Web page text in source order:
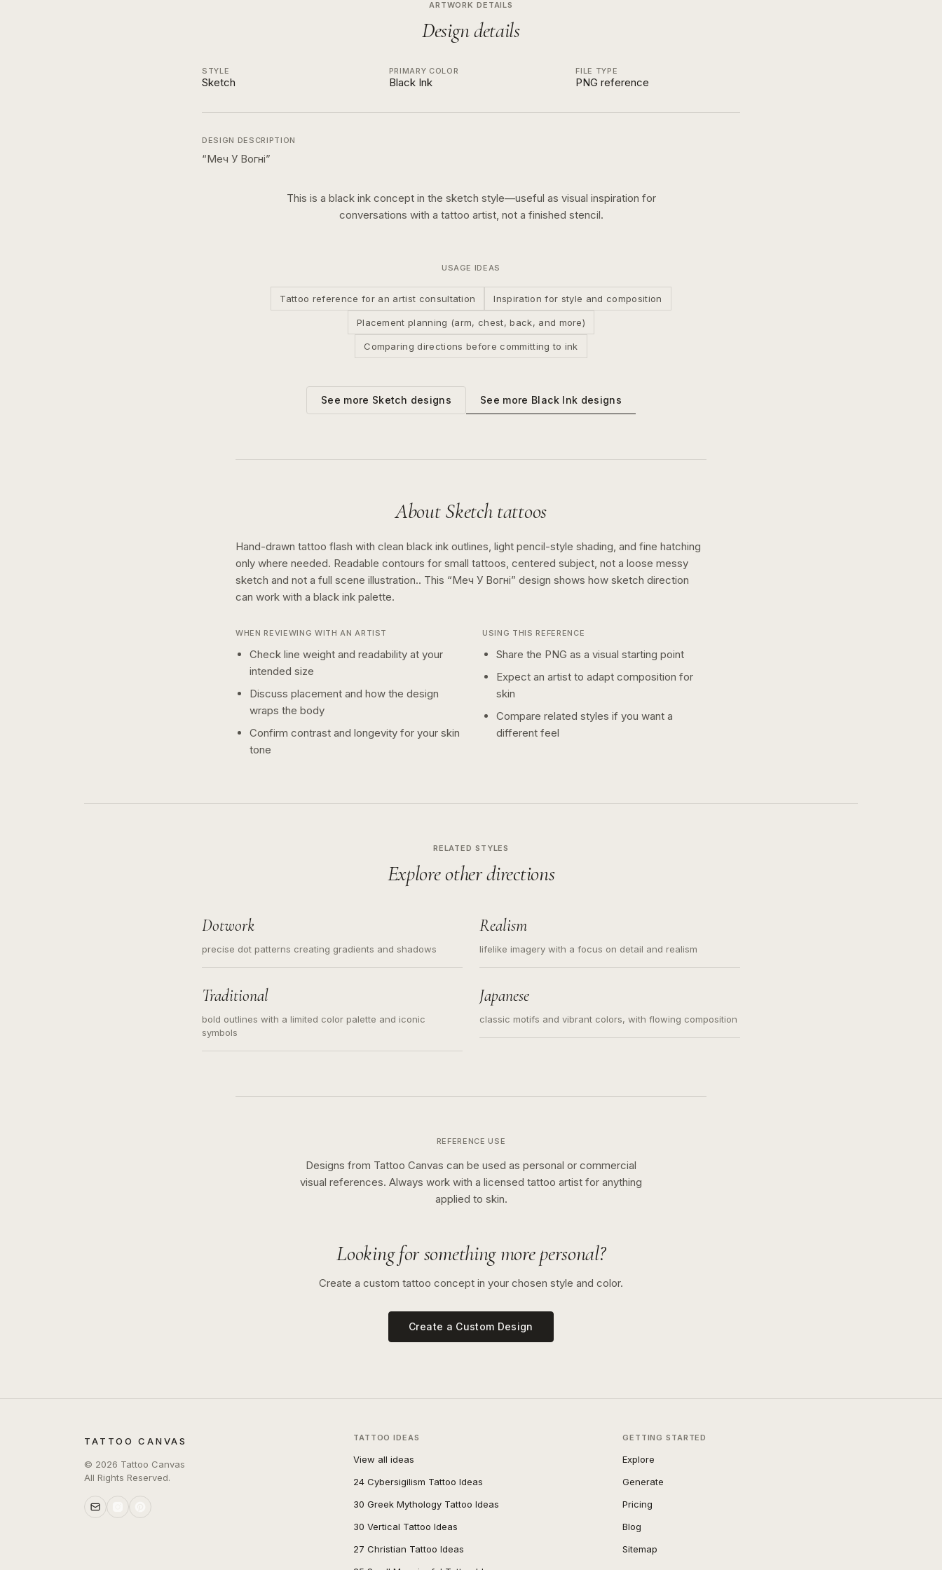
ARTWORK DETAILS
Design details
STYLE
Sketch
PRIMARY COLOR
Black Ink
FILE TYPE
PNG reference
DESIGN DESCRIPTION
“Меч У Вогні”
This is a black inkconcept in the sketch style—useful as visual inspiration for
conversations with a tattoo artist, not a finished stencil.
USAGE IDEAS
Tattoo reference for an artist consultation Inspiration for style and composition
Placement planning (arm, chest, back, and more)
Comparing directions before committing to ink
See more Sketch designs See more Black Ink designs
AboutSketchtattoos
Hand-drawn tattoo flash with clean black ink outlines, light pencil-style shading, and fine hatching
only where needed. Readable contours for small tattoos, centered subject, not a loose messy
sketch and not a full scene illustration.. This “Меч У Вогні” design shows how sketch direction
can work with a black ink palette.
WHEN REVIEWING WITH AN ARTIST
Check line weight and readability at your
intended size
Discuss placement and how the design
wraps the body
Confirm contrast and longevity for your skin
tone
USING THIS REFERENCE
Share the PNG as a visual starting point
Expect an artist to adapt composition for
skin
Compare related styles if you want a
different feel
RELATED STYLES
Explore other directions
Dotwork
precise dot patterns creating gradients and shadows
Realism
lifelike imagery with a focus on detail and realism
Traditional
bold outlines with a limited color palette and iconic
symbols
Japanese
classic motifs and vibrant colors, with flowing composition
REFERENCE USE
Designs from Tattoo Canvas can be used as personal or commercial
visual references. Always work with a licensed tattoo artist for anything
applied to skin.
Looking for something more personal?
Create a custom tattoo concept in your chosen style and color.
Create a Custom Design
TATTOO CANVAS
© 2026 Tattoo Canvas
All Rights Reserved.
TATTOO IDEAS
View all ideas
24 Cybersigilism Tattoo Ideas
30 Greek Mythology Tattoo Ideas
30 Vertical Tattoo Ideas
27 Christian Tattoo Ideas
GETTING STARTED
Explore
Generate
Pricing
Blog
Sitemap